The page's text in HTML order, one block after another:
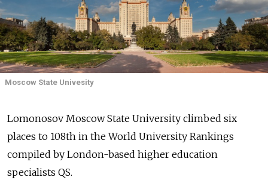
Moscow State Univesity
Lomonosov Moscow State University climbed six
places to 108th in the World University Rankings
compiled by London-based higher education
specialists QS.